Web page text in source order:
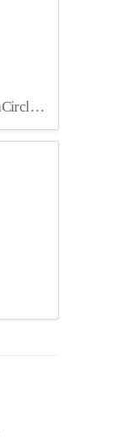
I AM BACK // Season 2 // TruthCircles Podcast